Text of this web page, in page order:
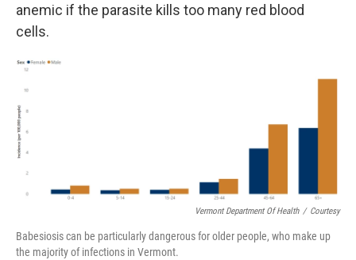
anemic if the parasite kills too many red blood
cells.
Vermont Department Of Health / Courtesy
Babesiosis can be particularly dangerous for older people, who make up
the majority of infections in Vermont.